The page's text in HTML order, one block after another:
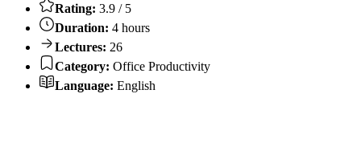
Rating: 3.9 / 5
Duration: 4 hours
Lectures: 26
Category: Office Productivity
Language: English